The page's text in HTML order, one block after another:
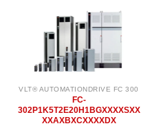
VLT® AUTOMATIONDRIVE FC 300
FC-
302P1K5T2E20H1BGXXXXSXX
XXAXBXCXXXXDX